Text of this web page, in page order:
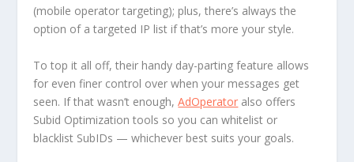
(mobile operator targeting); plus, there’s always the
option of a targeted IP list if that’s more your style.
To top it all off, their handy day-parting feature allows
for even finer control over when your messages get
seen. If that wasn’t enough,AdOperator also offers
Subid Optimization tools so you can whitelist or
blacklist SubIDs — whichever best suits your goals.